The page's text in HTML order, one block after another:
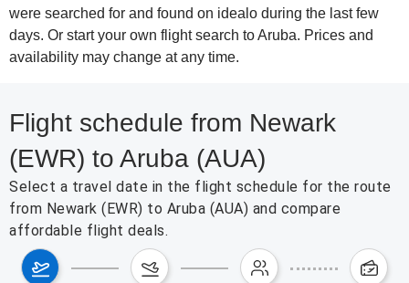
were searched for and found on idealo during the last few
days. Or start your own flight search to Aruba. Prices and
availability may change at any time.
Flight schedule from Newark
(EWR) to Aruba (AUA)
Select a travel date in the flight schedule for the route
from Newark (EWR) to Aruba (AUA) and compare
affordable flight deals.